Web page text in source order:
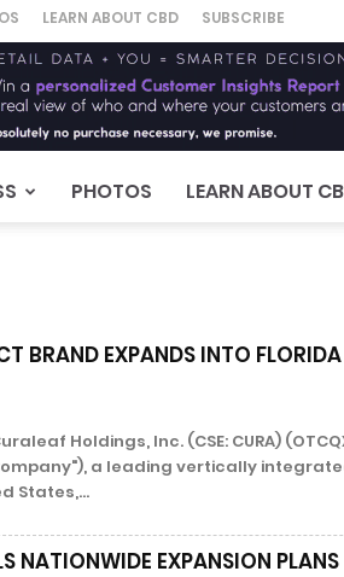
LEARN ABOUT CBD SUBSCRIBE
PHOTOS LEARN ABOUT
BRAND EXPANDS INTO
Holdings, Inc. (CSE: CURA)
a leading vertically
States,...
NATIONWIDE EXPANSION PLANS